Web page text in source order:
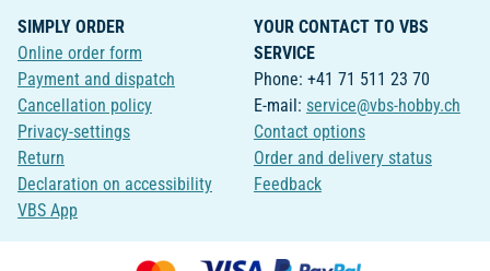
SIMPLY ORDER
Online order form
Payment and dispatch
Cancellation policy
Privacy-settings
Return
Declaration on accessibility
VBS App
YOUR CONTACT TO VBS
SERVICE
Phone: +41 71 511 23 70
E-mail: service@vbs-hobby.ch
Contact options
Order and delivery status
Feedback